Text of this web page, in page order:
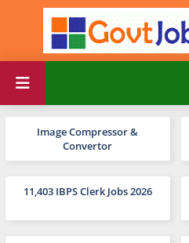
Image Compressor &
Convertor
11,403 IBPS Clerk Jobs 2026